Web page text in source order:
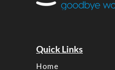
Quick Links
Home